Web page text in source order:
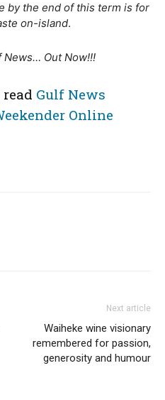
by the end of this term is for
on-island.
News… Out Now!!!
Gulf News
Online
Next article
Waiheke wine visionary
remembered for passion,
generosity and humour